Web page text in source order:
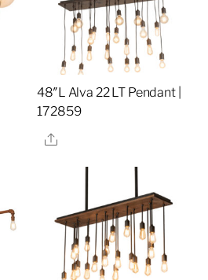
48″L Alva 22 LT Pendant |
172859
Share